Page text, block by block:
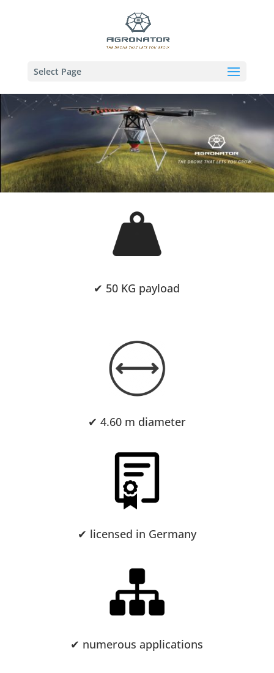
Select Page
✔ 50 KG payload
✔ 4.60 m diameter
✔ licensed in Germany
✔ numerous applications